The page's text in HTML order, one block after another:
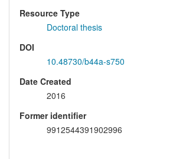
Resource Type
Doctoral thesis
DOI
10.48730/b44a-s750
Date Created
2016
Former identifier
9912544391902996